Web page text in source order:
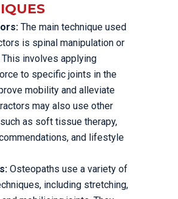
The main technique used
is spinal manipulation or
involves applying
to specific joints in the
mobility and alleviate
may also use other
as soft tissue therapy,
and lifestyle
Osteopaths use a variety of
including stretching,